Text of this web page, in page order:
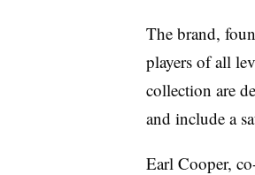
The brand,
players of all
collection are
and include a
Earl Cooper,